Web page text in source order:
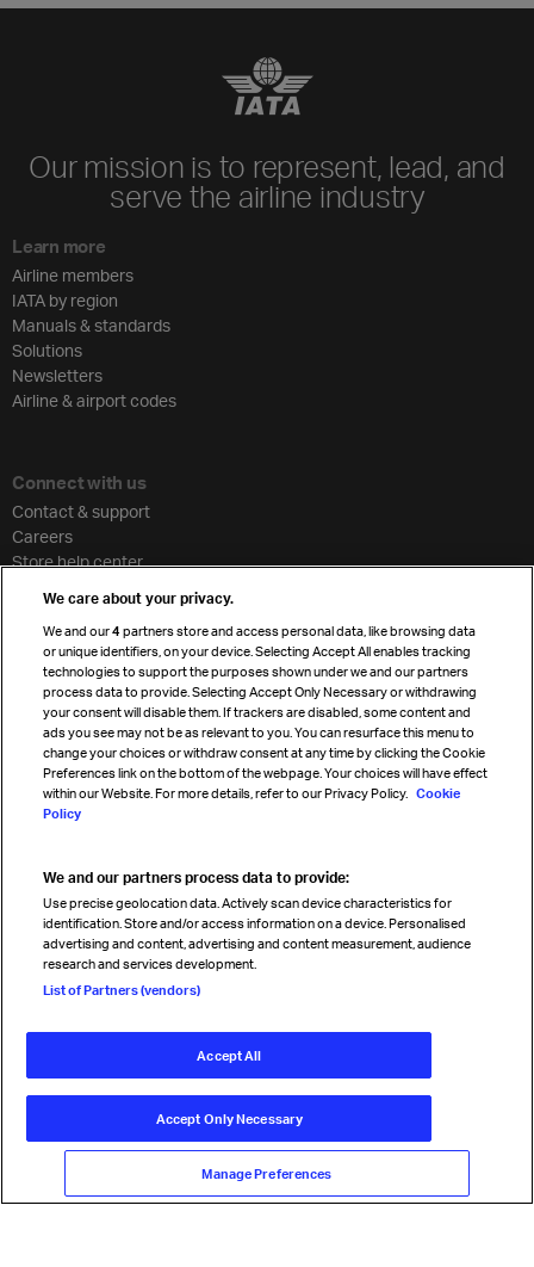
Our mission is to represent, lead, and
serve the airline industry
Learn more
Airline members
IATA by region
Manuals & standards
Solutions
Newsletters
Airline & airport codes
Connect with us
Contact & support
Careers
Store help center
Cargo agency program
Strategic partnerships
Sign up for IATA news
Read magazine
Follow us
© International Air Transport Association (IATA) 2026. All rights
Our commitment
Accessibility
Anti-slavery statement
Terms Cookie Preferences
We care about your privacy.
We and our4 partners store and access personal data, like browsing data
or unique identifiers, on your device. Selecting Accept All enables tracking
technologies to support the purposes shown under we and our partners
process data to provide. Selecting Accept Only Necessary or withdrawing
your consent will disable them. If trackers are disabled, some content and
ads you see may not be as relevant to you. You can resurface this menu to
change your choices or withdraw consent at any time by clicking the Cookie
Preferences link on the bottom of the webpage. Your choices will have effect
within our Website. For more details, refer to our Privacy Policy. Cookie
Policy
We and our partners process data to provide:
Use precise geolocation data. Actively scan device characteristics for
identification. Store and/or access information on a device. Personalised
advertising and content, advertising and content measurement, audience
research and services development.
List of Partners (vendors)
Accept All
Accept Only Necessary
Manage Preferences